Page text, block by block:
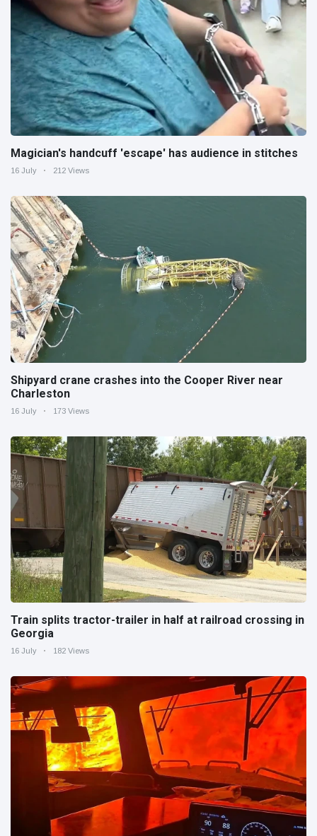
Magician's handcuff 'escape' has audience in stitches
16 July 212 Views
Shipyard crane crashes into the Cooper River near
Charleston
16 July 173 Views
Train splits tractor-trailer in half at railroad crossing in
Georgia
16 July 182 Views